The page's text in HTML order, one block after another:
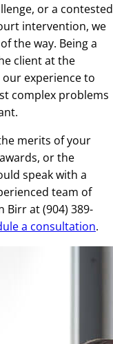
or a contested
intervention, we
the way. Being a
client at the
experience to
complex problems
merits of your
or the
speak with a
team of
Birr at (904) 389-
a consultation.